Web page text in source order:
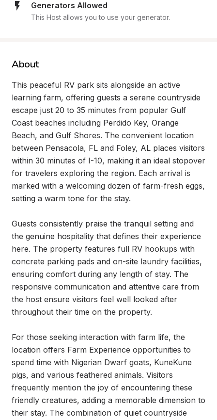
Generators Allowed
This Host allows you to use your generator.
About
This peaceful RV park sits alongside an active
learning farm, offering guests a serene countryside
escape just 20 to 35 minutes from popular Gulf
Coast beaches including Perdido Key, Orange
Beach, and Gulf Shores. The convenient location
between Pensacola, FL and Foley, AL places visitors
within 30 minutes of I-10, making it an ideal stopover
for travelers exploring the region. Each arrival is
marked with a welcoming dozen of farm-fresh eggs,
setting a warm tone for the stay.
Guests consistently praise the tranquil setting and
the genuine hospitality that defines their experience
here. The property features full RV hookups with
concrete parking pads and on-site laundry facilities,
ensuring comfort during any length of stay. The
responsive communication and attentive care from
the host ensure visitors feel well looked after
throughout their time on the property.
For those seeking interaction with farm life, the
location offers Farm Experience opportunities to
spend time with Nigerian Dwarf goats, KuneKune
pigs, and various feathered animals. Visitors
frequently mention the joy of encountering these
friendly creatures, adding a memorable dimension to
their stay. The combination of quiet countryside